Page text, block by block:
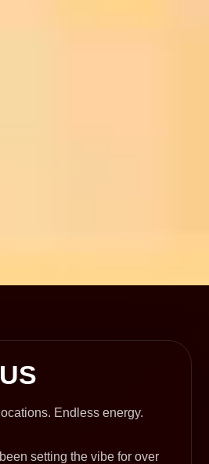
Endless energy.
setting the vibe for over